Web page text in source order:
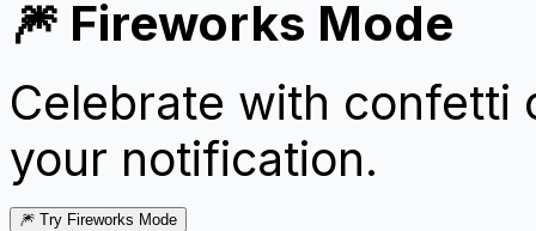
🎆 Fireworks Mode
Celebrate with confetti
your notification.
🎆 Try Fireworks Mode